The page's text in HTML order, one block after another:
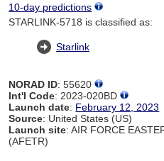
10-day predictions
STARLINK-5718 is classified as:
Starlink
NORAD ID: 55620
Int'l Code: 2023-020BD
Launch date: February 12, 2023
Source: United States (US)
Launch site: AIR FORCE
(AFETR)